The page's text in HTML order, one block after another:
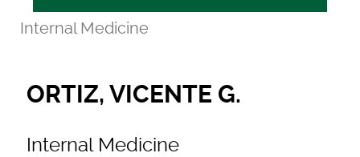
Internal Medicine
ORTIZ, VICENTE G.
Internal Medicine